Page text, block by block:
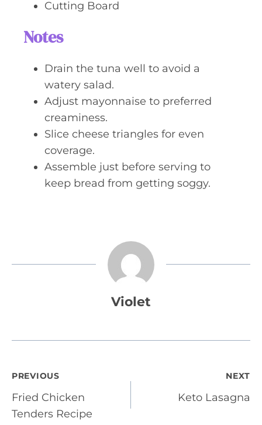
Cutting Board
Notes
Drain the tuna well to avoid a
watery salad.
Adjust mayonnaise to preferred
creaminess.
Slice cheese triangles for even
coverage.
Assemble just before serving to
keep bread from getting soggy.
Violet
Post
navigation
PREVIOUS
Fried Chicken
Tenders Recipe
NEXT
Keto Lasagna